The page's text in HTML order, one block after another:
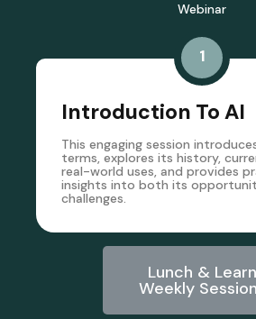
Webinar
1
Introduction To AI
This engaging session
terms, explores its history,
real-world uses, and provides
insights into both its
challenges.
Lunch & Learn
Weekly